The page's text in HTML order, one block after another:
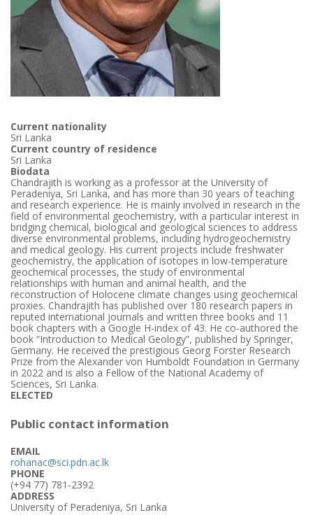
Current nationality
Sri Lanka
Current country of residence
Sri Lanka
Biodata
Chandrajith is working as a professor at the University of
Peradeniya, Sri Lanka, and has more than 30 years of teaching
and research experience. He is mainly involved in research in the
field of environmental geochemistry, with a particular interest in
bridging chemical, biological and geological sciences to address
diverse environmental problems, including hydrogeochemistry
and medical geology. His current projects include freshwater
geochemistry, the application of isotopes in low-temperature
geochemical processes, the study of environmental
relationships with human and animal health, and the
reconstruction of Holocene climate changes using geochemical
proxies. Chandrajith has published over 180 research papers in
reputed international journals and written three books and 11
book chapters with a Google H-index of 43. He co-authored the
book “Introduction to Medical Geology”, published by Springer,
Germany. He received the prestigious Georg Forster Research
Prize from the Alexander von Humboldt Foundation in Germany
in 2022 and is also a Fellow of the National Academy of
Sciences, Sri Lanka.
ELECTED
Public contact information
EMAIL
rohanac@sci.pdn.ac.lk
PHONE
(+94 77) 781-2392
ADDRESS
University of Peradeniya, Sri Lanka